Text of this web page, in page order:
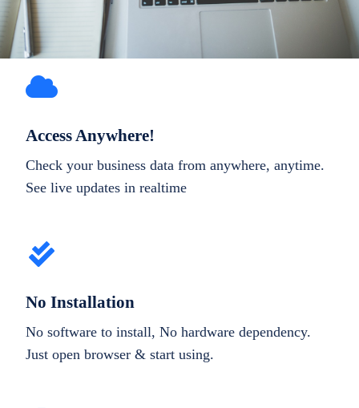
Access Anywhere!
Check your business data from anywhere, anytime.
See live updates in realtime
No Installation
No software to install, No hardware dependency.
Just open browser & start using.